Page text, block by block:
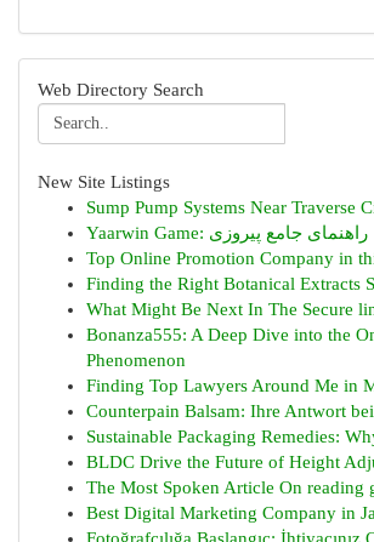
Web Directory Search
New Site Listings
Sump Pump Systems Near Traverse
Yaarwin Game: راهنمای جامع پیروزی
Top Online Promotion Company in
Finding the Right Botanical Extracts
What Might Be Next In The Secure
Bonanza555: A Deep Dive into the
Phenomenon
Finding Top Lawyers Around Me in
Counterpain Balsam: Ihre Antwort
Sustainable Packaging Remedies:
BLDC Drive the Future of Height
The Most Spoken Article On reading
Best Digital Marketing Company in